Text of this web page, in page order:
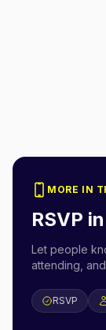
MORE IN
RSVP
Let people
attending,
RSVP